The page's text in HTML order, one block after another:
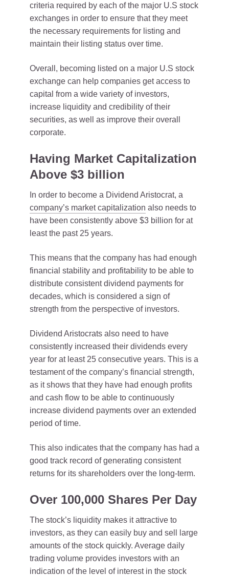
criteria required by each of the major U.S stock
exchanges in order to ensure that they meet
the necessary requirements for listing and
maintain their listing status over time.
Overall, becoming listed on a major U.S stock
exchange can help companies get access to
capital from a wide variety of investors,
increase liquidity and credibility of their
securities, as well as improve their overall
corporate.
Having Market Capitalization
Above $3 billion
In order to become a Dividend Aristocrat, a
company’s market capitalization also needs to
have been consistently above $3 billion for at
least the past 25 years.
This means that the company has had enough
financial stability and profitability to be able to
distribute consistent dividend payments for
decades, which is considered a sign of
strength from the perspective of investors.
Dividend Aristocrats also need to have
consistently increased their dividends every
year for at least 25 consecutive years. This is a
testament of the company’s financial strength,
as it shows that they have had enough profits
and cash flow to be able to continuously
increase dividend payments over an extended
period of time.
This also indicates that the company has had a
good track record of generating consistent
returns for its shareholders over the long-term.
Over 100,000 Shares Per Day
The stock’s liquidity makes it attractive to
investors, as they can easily buy and sell large
amounts of the stock quickly. Average daily
trading volume provides investors with an
indication of the level of interest in the stock